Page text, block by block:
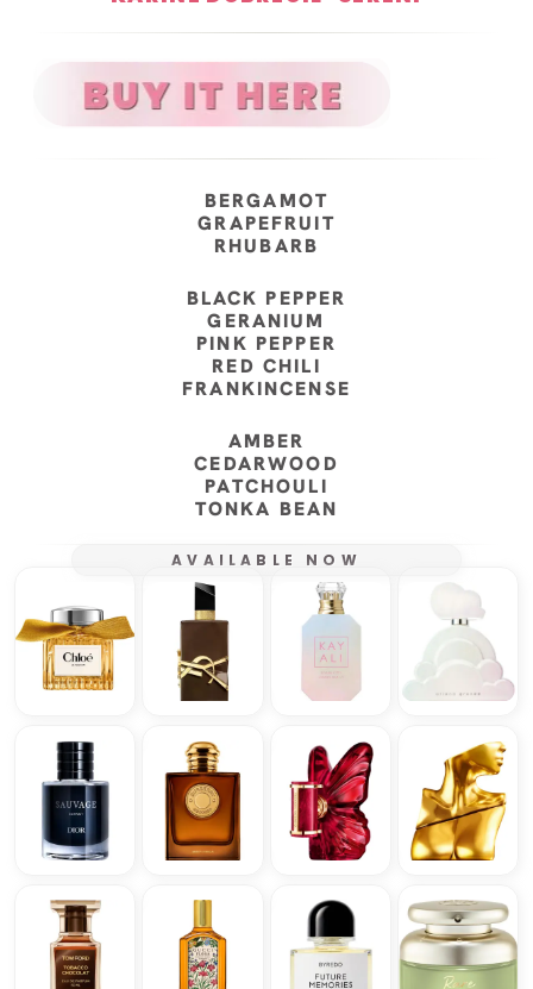
BERGAMOT
GRAPEFRUIT
RHUBARB
BLACK PEPPER
GERANIUM
PINK PEPPER
RED CHILI
FRANKINCENSE
AMBER
CEDARWOOD
PATCHOULI
TONKA BEAN
AVAILABLE NOW